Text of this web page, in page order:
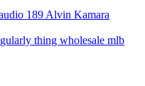
189 Alvin Kamara
thing wholesale mlb